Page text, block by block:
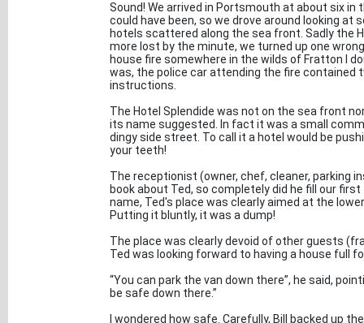
Sound! We arrived in Portsmouth at about six
could have been, so we drove around looking
hotels scattered along the sea front. Sadly the
more lost by the minute, we turned up one
house fire somewhere in the wilds of Fratton I
was, the police car attending the fire contained
instructions.
The Hotel Splendide was not on the sea front
its name suggested. In fact it was a small
dingy side street. To call it a hotel would be
your teeth!
The receptionist (owner, chef, cleaner, parking
book about Ted, so completely did he fill our
name, Ted's place was clearly aimed at the
Putting it bluntly, it was a dump!
The place was clearly devoid of other guests
Ted was looking forward to having a house full
“You can park the van down there”, he said,
be safe down there.”
I wondered how safe. Carefully, Bill backed up